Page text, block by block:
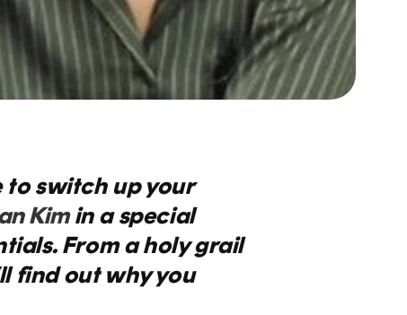
to switch up your
Kimin a special
From a holy grail
find out why you